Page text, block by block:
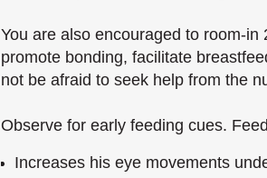
You are also encouraged to room-
promote bonding, facilitate
not be afraid to seek help from the
Observe for early feeding cues.
Increases his eye movements